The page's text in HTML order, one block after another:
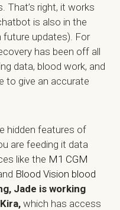
That’s right, it works
is also in the
future updates). For
has been off all
data, blood work, and
to give an accurate
hidden features of
are feeding it data
like the M1 CGM
Blood Vision blood
Jade is working
which has access